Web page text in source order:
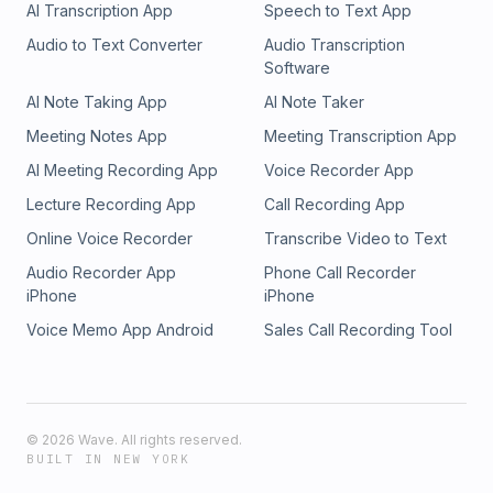
AI Transcription App
Speech to Text App
Audio to Text Converter
Audio Transcription
Software
AI Note Taking App
AI Note Taker
Meeting Notes App
Meeting Transcription App
AI Meeting Recording App
Voice Recorder App
Lecture Recording App
Call Recording App
Online Voice Recorder
Transcribe Video to Text
Audio Recorder App
iPhone
Phone Call Recorder
iPhone
Voice Memo App Android
Sales Call Recording Tool
© 2026 Wave. All rights reserved.
BUILT IN NEW YORK